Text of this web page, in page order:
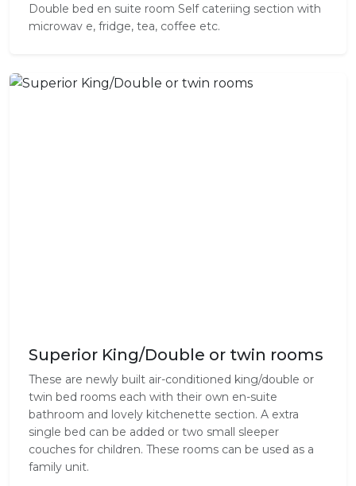
Double bed en suite room Self cateriing section with
microwav e, fridge, tea, coffee etc.
Superior King/Double or twin rooms
These are newly built air-conditioned king/double or
twin bed rooms each with their own en-suite
bathroom and lovely kitchenette section. A extra
single bed can be added or two small sleeper
couches for children. These rooms can be used as a
family unit.